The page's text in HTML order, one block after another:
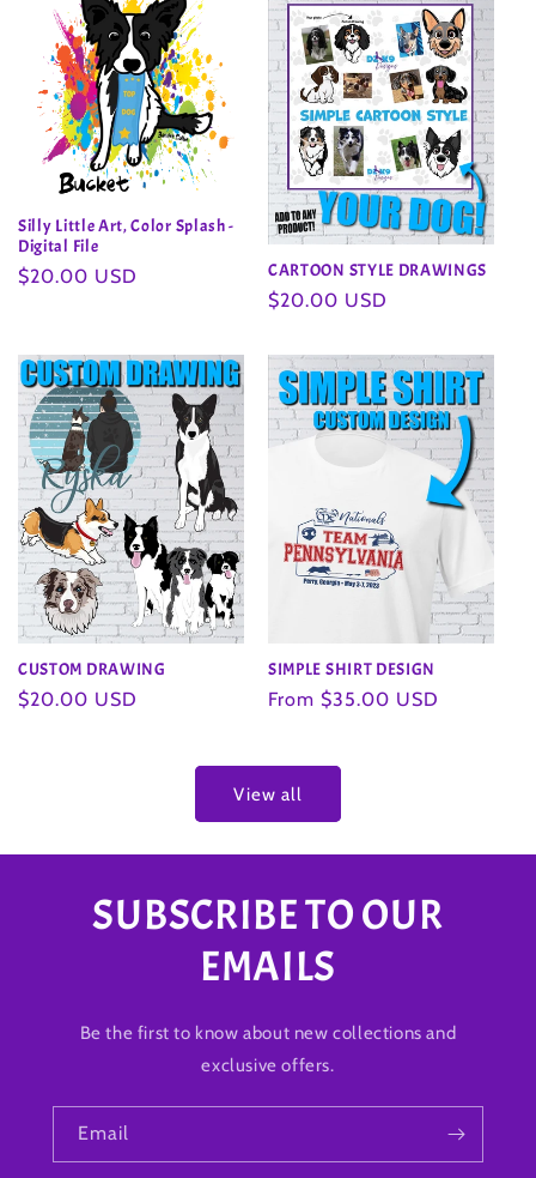
Silly Little Art, Color Splash -
Digital File
Regular
$20.00 USD CARTOON STYLE DRAWINGS
Regular
$20.00 USD
CUSTOM DRAWING
Regular
$20.00 USD
SIMPLE SHIRT DESIGN
Regular
From $35.00 USD
View all
SUBSCRIBE TO OUR
EMAILS
Be the first to know about new collections and
exclusive offers.
Email